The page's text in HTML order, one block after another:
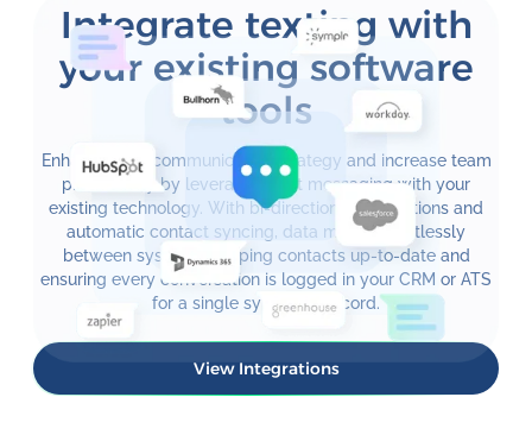
Integrate texting with
your existing software
tools
Enhance your communication strategy and increase team
productivity by leveraging text messaging with your
existing technology. With bi-directional integrations and
automatic contact syncing, data moves effortlessly
between systems, keeping contacts up-to-date and
ensuring every conversation is logged in your CRM or ATS
for a single system of record.
View Integrations